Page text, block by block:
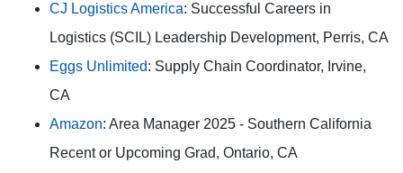
CJ Logistics America: Successful Careers in
Logistics (SCIL) Leadership Development, Perris, CA
Eggs Unlimited: Supply Chain Coordinator, Irvine,
CA
Amazon: Area Manager 2025 - Southern California
Recent or Upcoming Grad, Ontario, CA